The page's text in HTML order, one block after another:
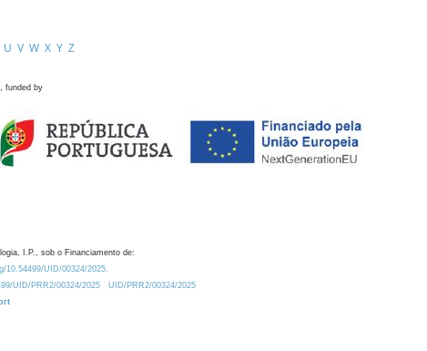
U V W X Y Z
funded by
I.P., sob o Financiamento de:
10.54499/UID/00324/2025.
UID/PRR2/00324/2025
UID/PRR2/00324/2025